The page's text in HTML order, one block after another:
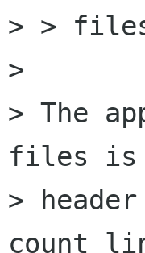
> >
>
> The
files is
>
count